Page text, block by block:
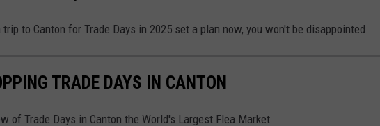
to Canton for Trade Days in 2025 set a plan now, you won't be disappointed.
TRADE DAYS IN CANTON
of Trade Days in Canton the World's Largest Flea Market